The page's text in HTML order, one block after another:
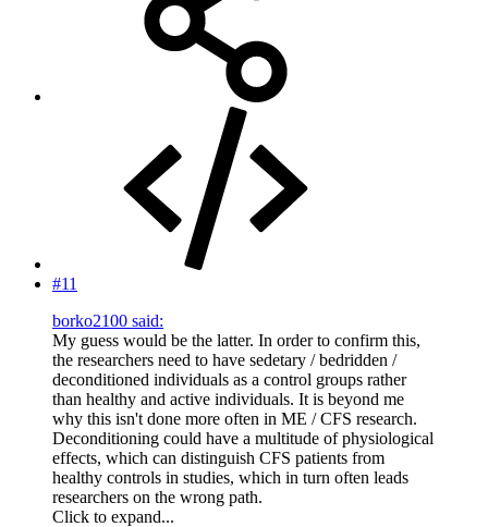
#11
borko2100 said:
My guess would be the latter. In order to confirm this,
the researchers need to have sedetary / bedridden /
deconditioned individuals as a control groups rather
than healthy and active individuals. It is beyond me
why this isn't done more often in ME / CFS research.
Deconditioning could have a multitude of physiological
effects, which can distinguish CFS patients from
healthy controls in studies, which in turn often leads
researchers on the wrong path.
Click to expand...